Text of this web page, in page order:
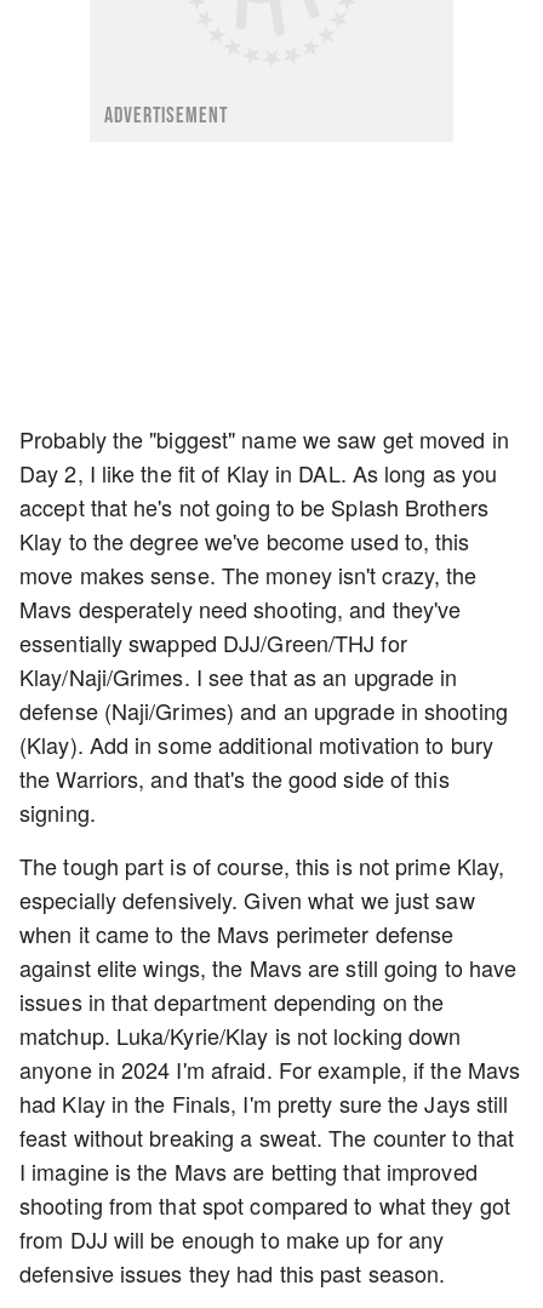
ADVERTISEMENT
Probably the "biggest" name we saw get moved in
Day 2, I like the fit of Klay in DAL. As long as you
accept that he's not going to be Splash Brothers
Klay to the degree we've become used to, this
move makes sense. The money isn't crazy, the
Mavs desperately need shooting, and they've
essentially swapped DJJ/Green/THJ for
Klay/Naji/Grimes. I see that as an upgrade in
defense (Naji/Grimes) and an upgrade in shooting
(Klay). Add in some additional motivation to bury
the Warriors, and that's the good side of this
signing.
The tough part is of course, this is not prime Klay,
especially defensively. Given what we just saw
when it came to the Mavs perimeter defense
against elite wings, the Mavs are still going to have
issues in that department depending on the
matchup. Luka/Kyrie/Klay is not locking down
anyone in 2024 I'm afraid. For example, if the Mavs
had Klay in the Finals, I'm pretty sure the Jays still
feast without breaking a sweat. The counter to that
I imagine is the Mavs are betting that improved
shooting from that spot compared to what they got
from DJJ will be enough to make up for any
defensive issues they had this past season.